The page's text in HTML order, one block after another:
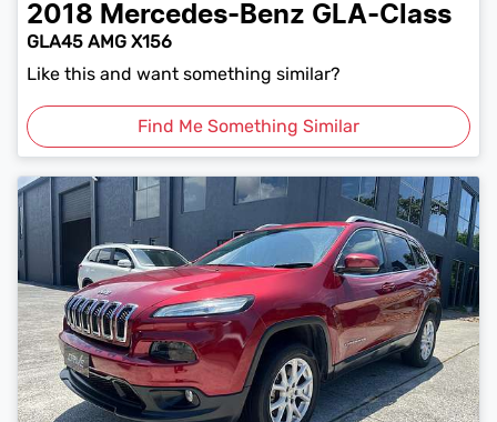
2018 Mercedes-Benz GLA-Class
GLA45 AMG X156
Like this and want something similar?
Find Me Something Similar